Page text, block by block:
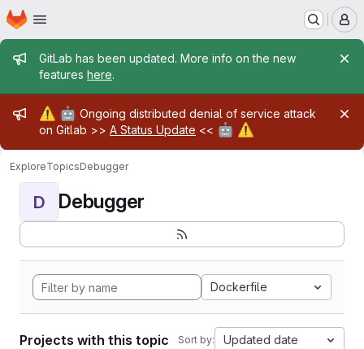
Skip to main content
Homepage
Admin message
GitLab has been updated. More info on the new
features here.
Admin message
⚠️ 🤖 Ongoing distributed denial of service attack
on Gitlab >> A Status Update << 🤖 ⚠️
ExploreTopicsDebugger
D Debugger
Dockerfile
Projects with this topic Sort by: Updated date